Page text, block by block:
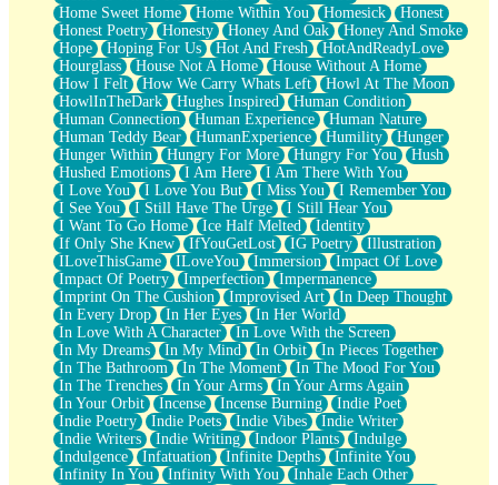
Home Sweet Home
Home Within You Homesick
Honest
Honest Poetry
Honesty Honey And Oak
Honey And Smoke
Hope
Hoping For Us Hot And Fresh
HotAndReadyLove
Hourglass
House Not A Home
House Without A Home
How I Felt
How We Carry Whats Left
Howl At The Moon
HowlInTheDark
Hughes Inspired
Human Condition
Human Connection
Human Experience
Human Nature
Human Teddy Bear
HumanExperience Humility
Hunger
Hunger Within
Hungry For More Hungry For You
Hush
Hushed Emotions
I Am Here
I Am There With You
I Love You
I Love You But I Miss You
I Remember You
I See You
I Still Have The Urge
I Still Hear You
I Want To Go Home
Ice Half Melted
Identity
If Only She Knew
IfYouGetLost IG Poetry
Illustration
ILoveThisGame
ILoveYou Immersion
Impact Of Love
Impact Of Poetry
Imperfection
Impermanence
Imprint On The Cushion
Improvised Art
In Deep Thought
In Every Drop
In Her Eyes
In Her World
In Love With A Character
In Love With the Screen
In My Dreams
In My Mind In Orbit
In Pieces Together
In The Bathroom
In The Moment
In The Mood For You
In The Trenches
In Your Arms
In Your Arms Again
In Your Orbit
Incense Incense Burning
Indie Poet
Indie Poetry
Indie Poets Indie Vibes
Indie Writer
Indie Writers
Indie Writing Indoor Plants
Indulge
Indulgence
Infatuation Infinite Depths
Infinite You
Infinity In You
Infinity With You
Inhale Each Other